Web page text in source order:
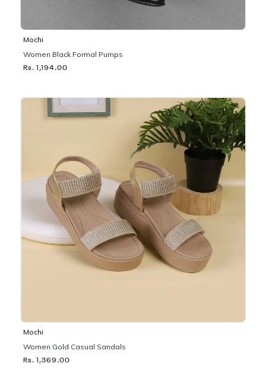
Mochi
Women Black Formal Pumps
Rs. 1,194.00
Mochi
Women Gold Casual Sandals
Rs. 1,369.00